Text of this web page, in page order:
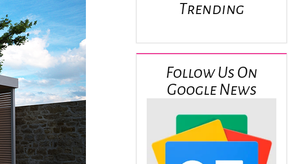
Trending
Follow Us On
Google News